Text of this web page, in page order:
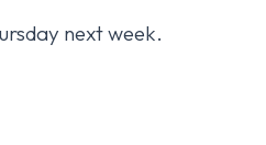
next week.